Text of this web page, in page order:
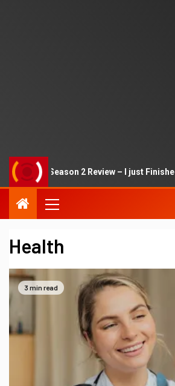
Season 2 Review – I just Finished
Health
3 min read